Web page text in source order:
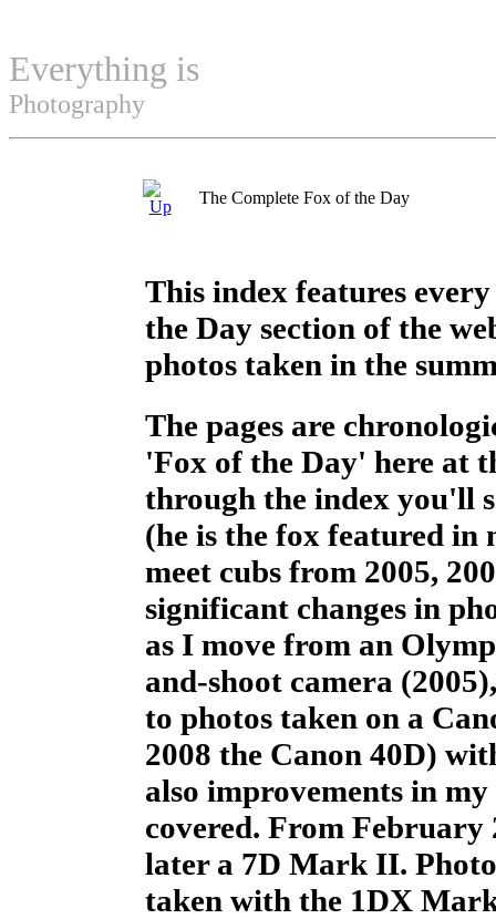
Everything is
Photography
The Complete Fox of the Day
This index features
the Day section of the
photos taken in the
The pages are
'Fox of the Day' here at
through the index you'll
(he is the fox featured in
meet cubs from 2005,
significant changes in
as I move from an
and-shoot camera
to photos taken on a
2008 the Canon 40D)
also improvements in
covered. From February
later a 7D Mark II.
taken with the 1DX